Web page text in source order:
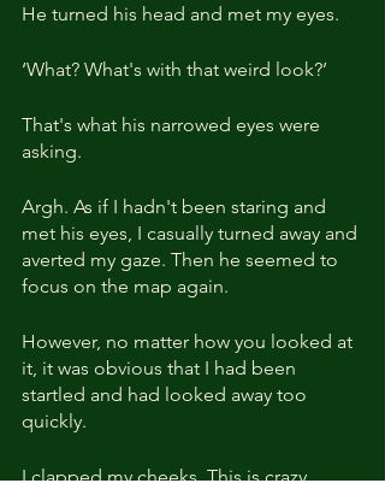
He turned his head and met my eyes.
‘What? What's with that weird look?’
That's what his narrowed eyes were
asking.
Argh. As if I hadn't been staring and
met his eyes, I casually turned away and
averted my gaze. Then he seemed to
focus on the map again.
However, no matter how you looked at
it, it was obvious that I had been
startled and had looked away too
quickly.
I clapped my cheeks. This is crazy...